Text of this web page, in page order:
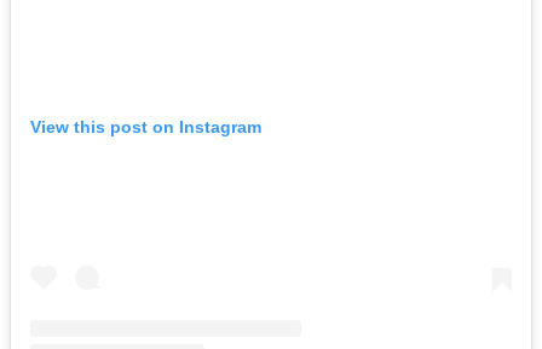
View this post on Instagram